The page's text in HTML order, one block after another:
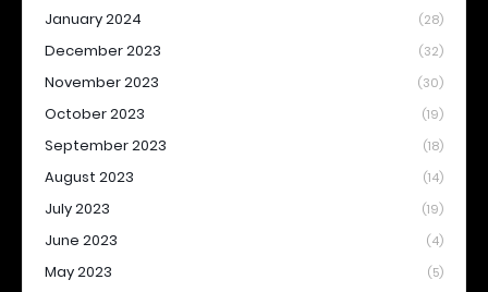
January 2024 (28)
December 2023 (32)
November 2023 (30)
October 2023 (19)
September 2023 (18)
August 2023 (14)
July 2023 (19)
June 2023 (4)
May 2023 (5)